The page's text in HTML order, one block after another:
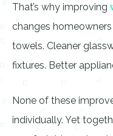
That’s why improving
changes
towels. Cleaner
fixtures. Better
None of these
individually. Yet